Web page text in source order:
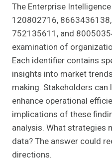
The Enterprise
120802716,
752135611, and
examination of
Each identifier contains
insights into market
making. Stakeholders
enhance operational
implications of these
analysis. What strategies
data? The answer could
directions.